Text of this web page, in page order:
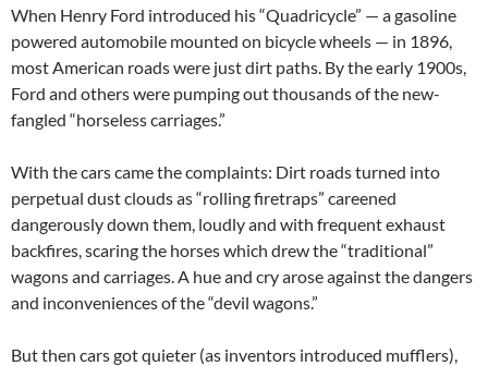
When Henry Ford introduced his “Quadricycle” — a gasoline
powered automobile mounted on bicycle wheels — in 1896,
most American roads were just dirt paths. By the early 1900s,
Ford and others were pumping out thousands of the new-
fangled “horseless carriages.”
With the cars came the complaints: Dirt roads turned into
perpetual dust clouds as “rolling firetraps” careened
dangerously down them, loudly and with frequent exhaust
backfires, scaring the horses which drew the “traditional”
wagons and carriages. A hue and cry arose against the dangers
and inconveniences of the “devil wagons.”
But then cars got quieter (as inventors introduced mufflers),